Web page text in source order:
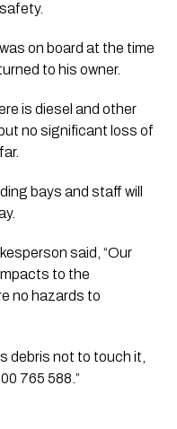
on board at the time
to his owner.
is diesel and other
no significant loss of
bays and staff will
said, “Our
to the
no hazards to
debris not to touch it,
765 588.”